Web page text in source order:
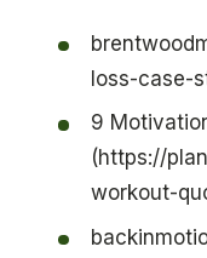
loss-case-
9
(https://
workout-